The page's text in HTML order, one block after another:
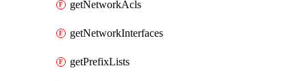
getNetworkAcls
getNetworkInterfaces
getPrefixLists